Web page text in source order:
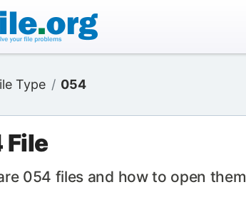
Type 054
File
054 files and how to open them